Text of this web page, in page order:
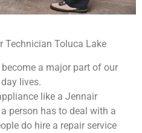
Technician Toluca Lake
a major part of our
lives.
like a Jennair
person has to deal with a
do hire a repair service